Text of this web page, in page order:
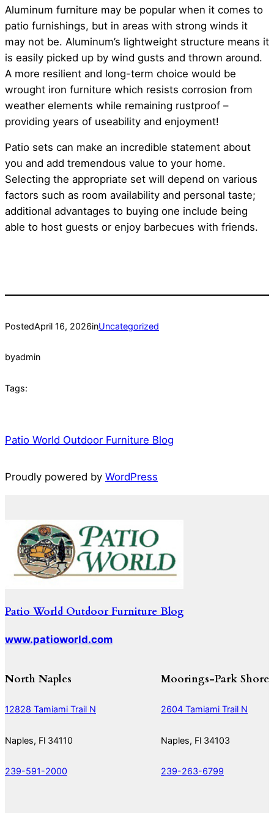
Aluminum furniture may be popular when it comes to
patio furnishings, but in areas with strong winds it
may not be. Aluminum’s lightweight structure means it
is easily picked up by wind gusts and thrown around.
A more resilient and long-term choice would be
wrought iron furniture which resists corrosion from
weather elements while remaining rustproof –
providing years of useability and enjoyment!
Patio sets can make an incredible statement about
you and add tremendous value to your home.
Selecting the appropriate set will depend on various
factors such as room availability and personal taste;
additional advantages to buying one include being
able to host guests or enjoy barbecues with friends.
PostedApril 16, 2026inUncategorized
byadmin
Tags:
Patio World Outdoor Furniture Blog
Proudly powered by WordPress
Patio World Outdoor Furniture Blog
www.patioworld.com
North Naples
12828 Tamiami Trail N
Naples, Fl 34110
239-591-2000
Moorings-Park Shore
2604 Tamiami Trail N
Naples, Fl 34103
239-263-6799